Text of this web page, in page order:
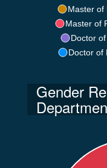
Master of
Master of
Doctor
Doctor of
Gender